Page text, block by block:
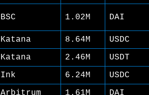
BSC 1.02M DAI
Katana 8.64M
USDC
Katana 2.46M
USDT
Ink 6.24M
USDC
Arbitrum 1.61M
DAI